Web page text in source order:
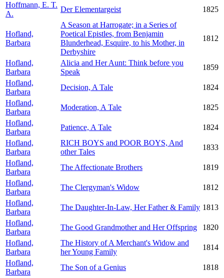
Hoffmann, E. T.
A.
Der Elementargeist 1825
Hofland,
Barbara
A Season at Harrogate; in a Series of
Poetical Epistles, from Benjamin
Blunderhead, Esquire, to his Mother, in
Derbyshire
1812
Hofland,
Barbara
Alicia and Her Aunt: Think before you
Speak
1859
Hofland,
Barbara
Decision, A Tale
1824
Hofland,
Barbara
Moderation, A Tale
1825
Hofland,
Barbara
Patience, A Tale
1824
Hofland,
Barbara
RICH BOYS and POOR BOYS, And
other Tales
1833
Hofland,
Barbara
The Affectionate Brothers
1819
Hofland,
Barbara
The Clergyman's Widow
1812
Hofland,
Barbara
The Daughter-In-Law, Her Father & Family 1813
Hofland,
Barbara
The Good Grandmother and Her Offspring
1820
Hofland,
Barbara
The History of A Merchant's Widow and
her Young Family
1814
Hofland,
Barbara
The Son of a Genius
1818